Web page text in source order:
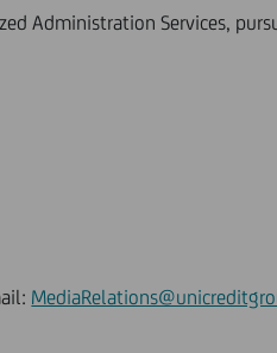
Administration Services,